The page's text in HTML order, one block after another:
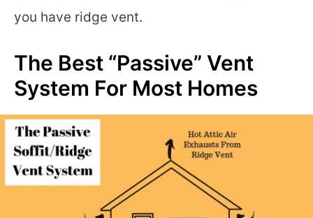
you have ridge vent.
The Best “Passive” Vent
System For Most Homes